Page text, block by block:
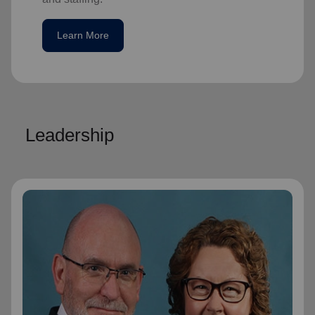
Learn More
Leadership
General Lyndon Buckingham
General
General Lyndon Buckingham and
Commissioner Bronwyn Buckingham,